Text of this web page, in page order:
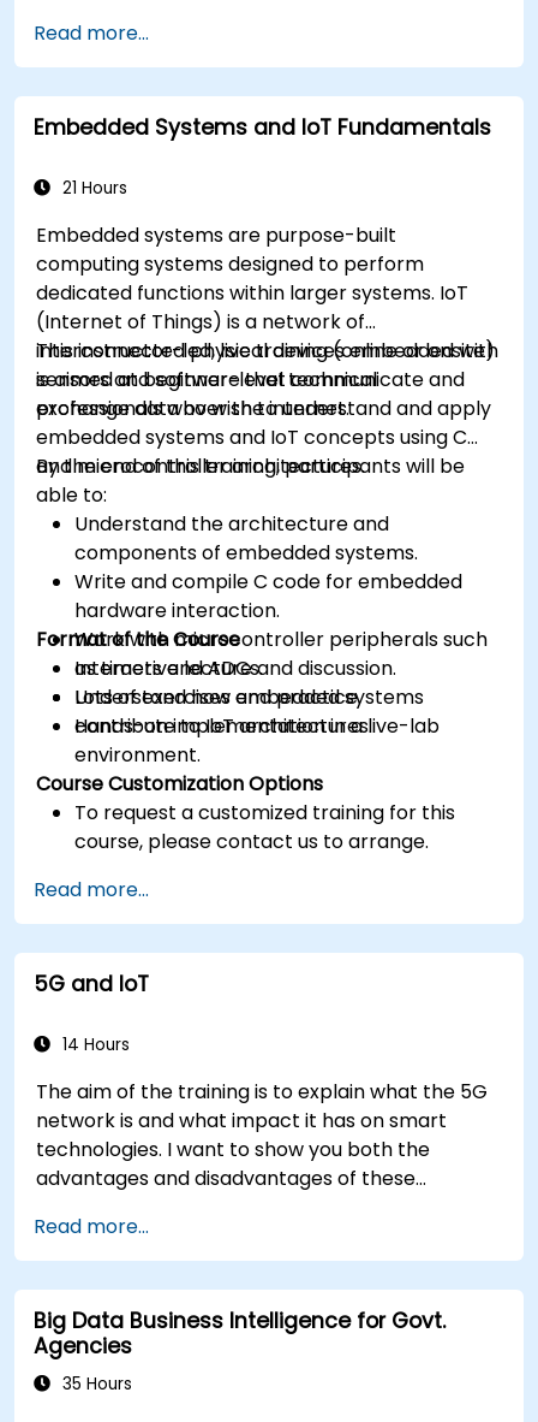
energy sectors.
Differentiate between edge and cloud
computing architectures and deployment
scenarios.
predictive maintenance and real-time
Read more...
Embedded Systems and IoT Fundamentals
21 Hours
Embedded systems are purpose-built
computing systems designed to perform
dedicated functions within larger systems. IoT
(Internet of Things) is a network of
interconnected physical devices embedded with
sensors and software that communicate and
exchange data over the internet.
This instructor-led, live training (online or onsite)
is aimed at beginner-level technical
professionals who wish to understand and apply
embedded systems and IoT concepts using C
and microcontroller architectures.
By the end of this training, participants will be
able to:
Understand the architecture and
components of embedded systems.
Write and compile C code for embedded
hardware interaction.
Work with microcontroller peripherals such
as timers and ADCs.
Understand how embedded systems
contribute to IoT architectures.
Format of the Course
Interactive lecture and discussion.
Lots of exercises and practice.
Hands-on implementation in a live-lab
environment.
Course Customization Options
To request a customized training for this
course, please contact us to arrange.
Read more...
5G and IoT
14 Hours
The aim of the training is to explain what the 5G
network is and what impact it has on smart
technologies. I want to show you both the
advantages and disadvantages of these
you the directions of development of the
network, which - from the very beginning - was
dedicated to the smart world.
Read more...
Big Data Business Intelligence for Govt.
Agencies
35 Hours